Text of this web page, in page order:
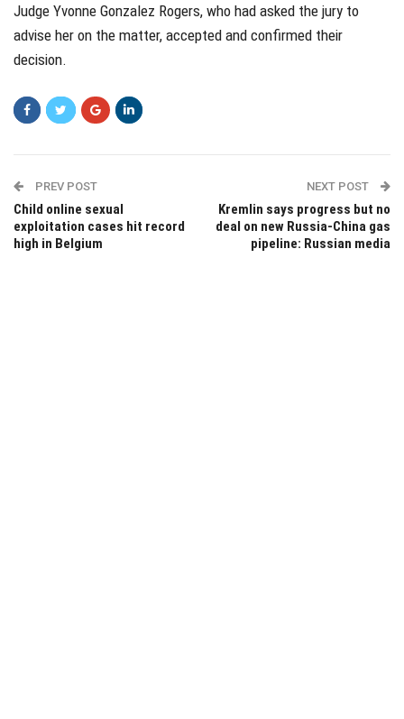
Judge Yvonne Gonzalez Rogers, who had asked the jury to
advise her on the matter, accepted and confirmed their
decision.
PREV POST
Child online sexual
exploitation cases hit record
high in Belgium
NEXT POST
Kremlin says progress but no
deal on new Russia-China gas
pipeline: Russian media